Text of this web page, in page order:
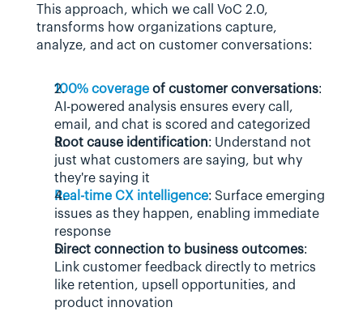
This approach, which we call VoC 2.0,
transforms how organizations capture,
analyze, and act on customer conversations:
100% coverage of customer conversations:
AI-powered analysis ensures every call,
email, and chat is scored and categorized
Root cause identification: Understand not
just what customers are saying, but why
they're saying it
Real-time CX intelligence: Surface emerging
issues as they happen, enabling immediate
response
Direct connection to business outcomes:
Link customer feedback directly to metrics
like retention, upsell opportunities, and
product innovation